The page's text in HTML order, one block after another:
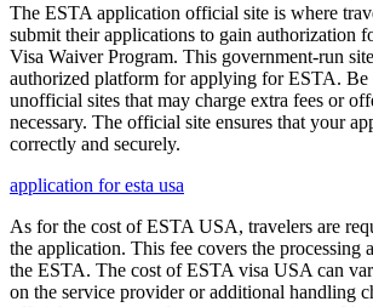
The ESTA application official site is where
submit their applications to gain authorization
Visa Waiver Program. This government-run
authorized platform for applying for ESTA. Be
unofficial sites that may charge extra fees or
necessary. The official site ensures that your
correctly and securely.
application for esta usa
As for the cost of ESTA USA, travelers are
the application. This fee covers the processing
the ESTA. The cost of ESTA visa USA can
on the service provider or additional handling